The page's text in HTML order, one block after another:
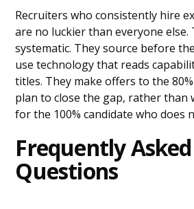
Recruiters who consistently hire
are no luckier than everyone else.
systematic. They source before
use technology that reads
titles. They make offers to the
plan to close the gap, rather than
for the 100% candidate who does
Frequently Asked
Questions